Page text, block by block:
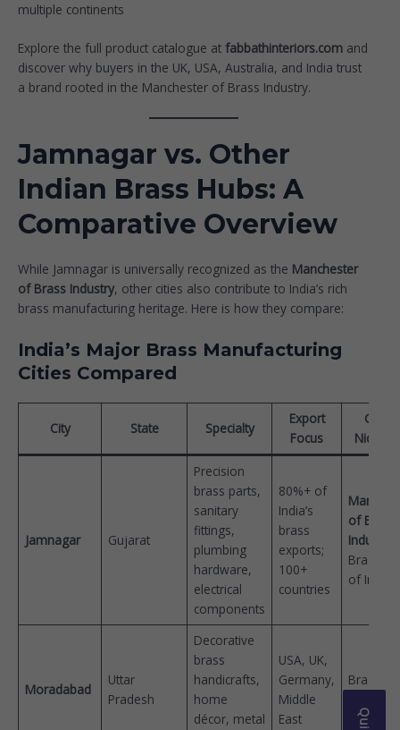
multiple continents
Explore the full product catalogue at fabbathinteriors.com and
discover why buyers in the UK, USA, Australia, and India trust
a brand rooted in the Manchester of Brass Industry.
Jamnagar vs. Other
Indian Brass Hubs: A
Comparative Overview
While Jamnagar is universally recognized as the Manchester
of Brass Industry, other cities also contribute to India’s rich
brass manufacturing heritage. Here is how they compare:
India’s Major Brass Manufacturing
Cities Compared
City State Specialty
Export
Focus
Global
Jamnagar Gujarat
Precision
brass parts,
sanitary
fittings,
plumbing
hardware,
electrical
components
80%+ of
India’s
brass
exports;
100+
countries
of Brass
Industry
Brass
of India
Moradabad
Uttar
Pradesh
Decorative
brass
handicrafts,
home
décor, metal
USA, UK,
Germany,
Middle
East
Brass